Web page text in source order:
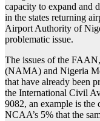
capacity to expand and
in the states returning
Airport Authority of
problematic issue.
The issues of the
(NAMA) and Nigeria
that have already been
the International Civil
9082, an example is
NCAA’s 5% that the